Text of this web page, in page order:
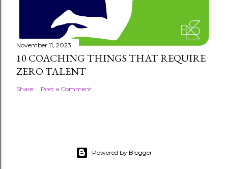
November 11, 2023
10 COACHING THINGS THAT REQUIRE
ZERO TALENT
Share Post a Comment
Powered by Blogger